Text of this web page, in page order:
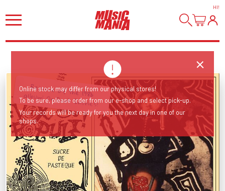
HI!
Reissue of the 1986 album! On Dark Entries!
Online stock may differ from our physical stores!
To be sure, please order from our e-shop and select pick-up.
Your records will be ready for you the next day in one of our
shops.